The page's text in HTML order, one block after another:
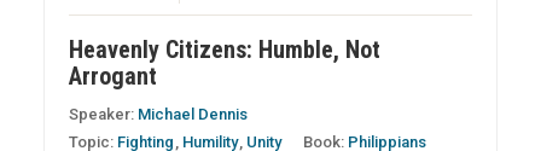
Heavenly Citizens: Humble, Not
Arrogant
Speaker: Michael Dennis
Topic: Fighting Humility Unity Book: Philippians